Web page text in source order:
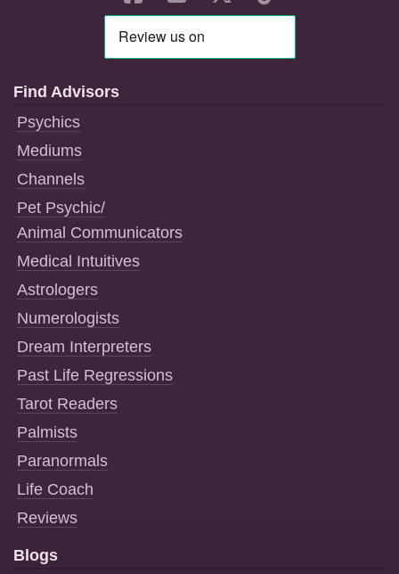
Find Advisors
Psychics
Mediums
Channels
Pet Psychic/
Animal Communicators
Medical Intuitives
Astrologers
Numerologists
Dream Interpreters
Past Life Regressions
Tarot Readers
Palmists
Paranormals
Life Coach
Reviews
Blogs